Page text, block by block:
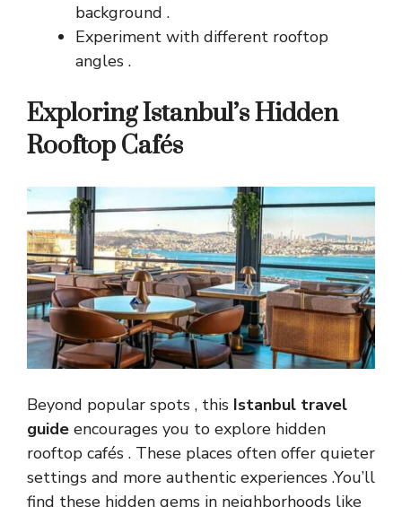
background .
Experiment with different rooftop
angles .
Exploring Istanbul’s Hidden
Rooftop Cafés
Beyond popular spots , this Istanbul travel
guide encourages you to explore hidden
rooftop cafés . These places often offer quieter
settings and more authentic experiences .You’ll
find these hidden gems in neighborhoods like